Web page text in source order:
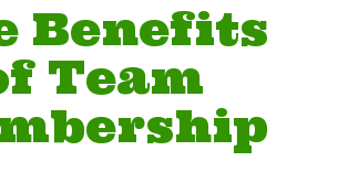
Benefits
Team